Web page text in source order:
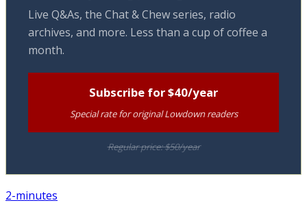
Live Q&As, the Chat & Chew series, radio
archives, and more. Less than a cup of coffee a
month.
Subscribe for $40/year
Special rate for original Lowdown readers
Regular price: $50/year
2-minutes